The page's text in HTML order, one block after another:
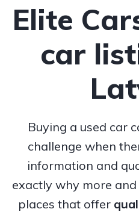
Elite
car
Buying a used car
challenge when
information and
exactly why more
places that offer